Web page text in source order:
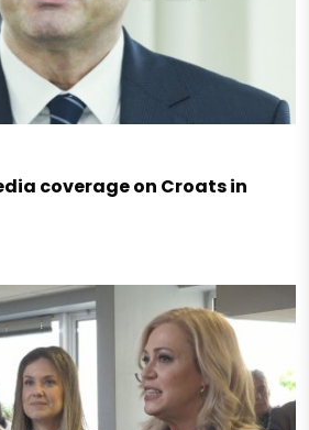
coverage on Croats in